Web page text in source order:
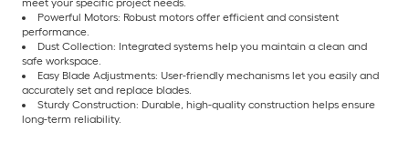
meet your specific project needs.
Powerful Motors: Robust motors offer efficient and consistent
performance.
Dust Collection: Integrated systems help you maintain a clean and
safe workspace.
Easy Blade Adjustments: User-friendly mechanisms let you easily and
accurately set and replace blades.
Sturdy Construction: Durable, high-quality construction helps ensure
long-term reliability.